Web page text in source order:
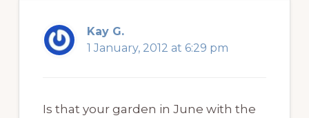
Kay G.
1 January, 2012 at 6:29 pm
Is that your garden in June with the